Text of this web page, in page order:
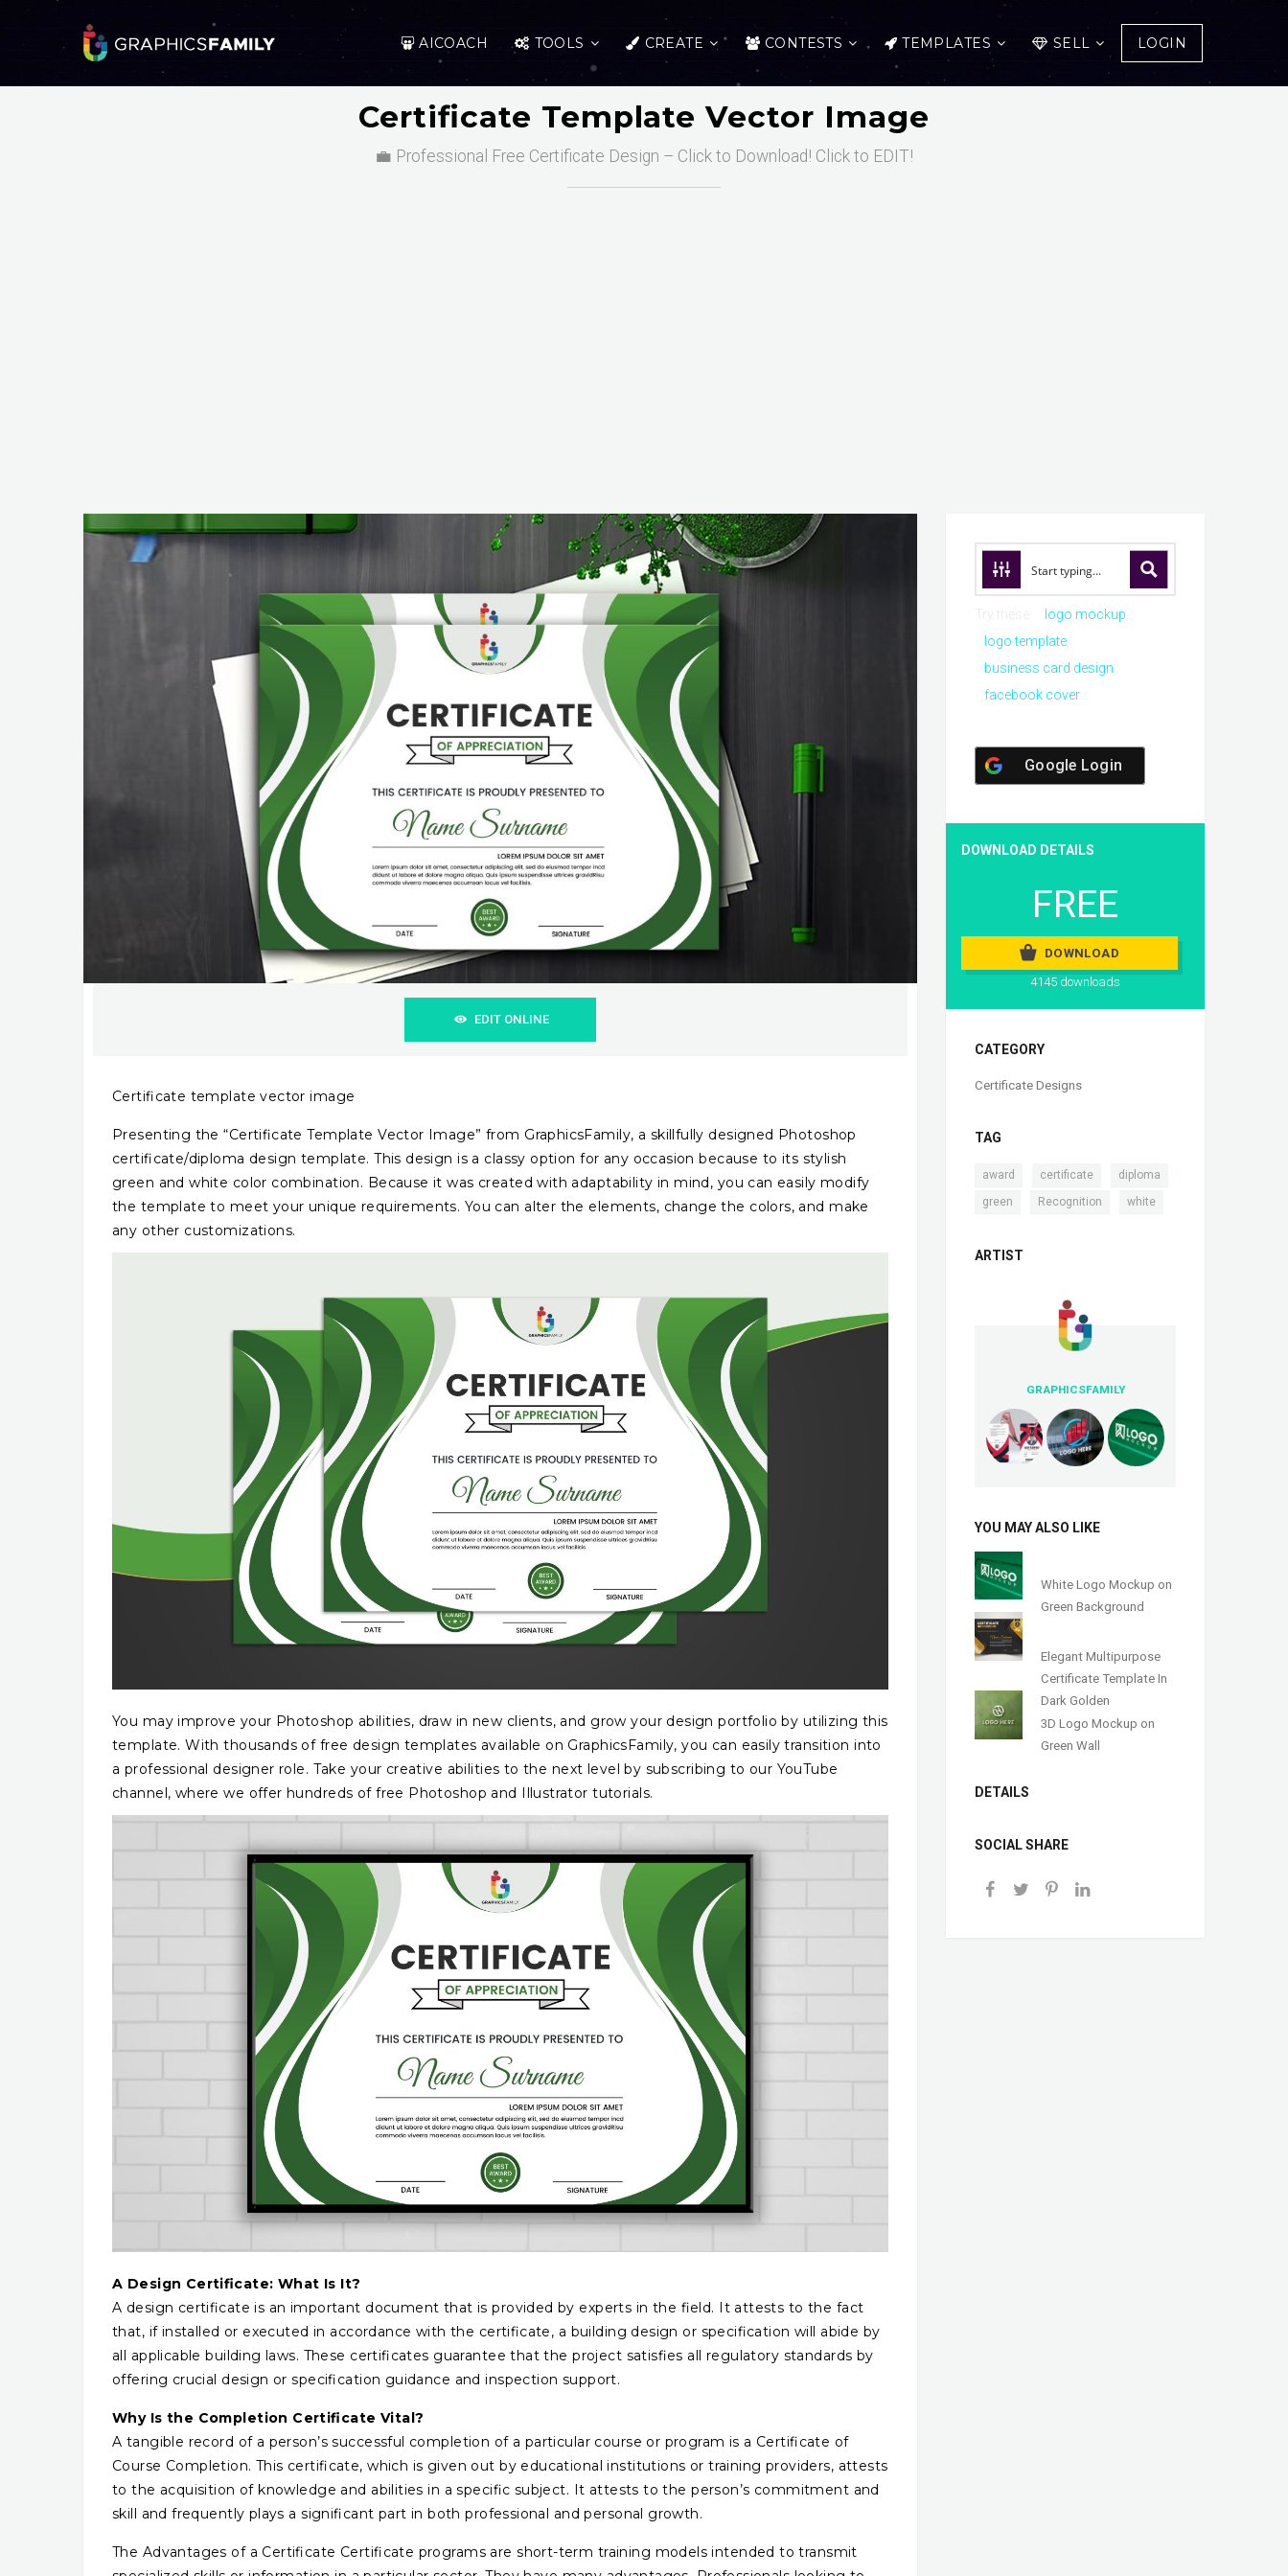
AICOACH TOOLS CREATE CONTESTS TEMPLATES SELL LOGIN
Certificate Template Vector Image
💼 Professional Free Certificate Design – Click to Download! Click to EDIT!
EDIT ONLINE
Certificate template vector image
Presenting the “Certificate Template Vector Image” from GraphicsFamily, a skillfully designed Photoshop
certificate/diploma design template. This design is a classy option for any occasion because to its stylish
green and white color combination. Because it was created with adaptability in mind, you can easily modify
the template to meet your unique requirements. You can alter the elements, change the colors, and make
any other customizations.
You may improve your Photoshop abilities, draw in new clients, and grow your design portfolio by utilizing this
template. With thousands of free design templates available on GraphicsFamily, you can easily transition into
a professional designer role. Take your creative abilities to the next level by subscribing to our YouTube
channel, where we offer hundreds of free Photoshop and Illustrator tutorials.
A Design Certificate: What Is It?
A design certificate is an important document that is provided by experts in the field. It attests to the fact
that, if installed or executed in accordance with the certificate, a building design or specification will abide by
all applicable building laws. These certificates guarantee that the project satisfies all regulatory standards by
offering crucial design or specification guidance and inspection support.
Why Is the Completion Certificate Vital?
A tangible record of a person’s successful completion of a particular course or program is a Certificate of
Course Completion. This certificate, which is given out by educational institutions or training providers, attests
to the acquisition of knowledge and abilities in a specific subject. It attests to the person’s commitment and
skill and frequently plays a significant part in both professional and personal growth.
The Advantages of a Certificate Certificate programs are short-term training models intended to transmit
logo mockup
logo template
business card design
facebook cover
Google Login
DOWNLOAD DETAILS
FREE
DOWNLOAD
4145 downloads
CATEGORY
Certificate Designs
TAG
award certificate diploma
green Recognition white
ARTIST
GRAPHICSFAMILY
YOU MAY ALSO LIKE
White Logo Mockup on
Green Background
Elegant Multipurpose
Certificate Template In
Dark Golden
3D Logo Mockup on
Green Wall
DETAILS
SOCIAL SHARE